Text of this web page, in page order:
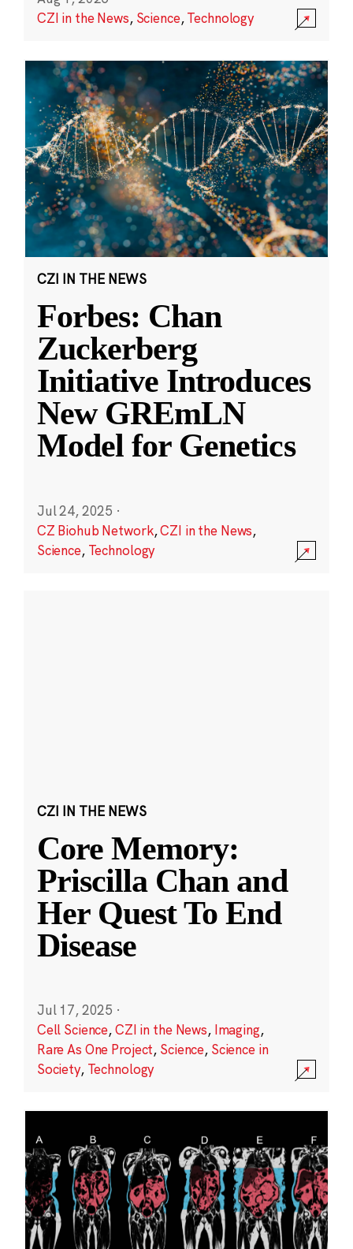
CZI in the News, Science,Technology
CZI IN THE NEWS
Forbes: Chan
Zuckerberg
Initiative Introduces
New GREmLN
Model for Genetics
Jul 24, 2025 ·
CZ Biohub Network,CZI in the News,
Science, Technology
CZI IN THE NEWS
Core Memory:
Priscilla Chan and
Her Quest To End
Disease
Jul 17, 2025 ·
Cell Science,CZI in the News, Imaging,
Rare As One Project, Science, Science in
Society, Technology